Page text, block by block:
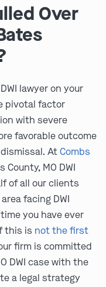
Over
lawyer on your
pivotal factor
with severe
favorable outcome
AtCombs
County, MO DWI
of all our clients
facing DWI
you have ever
this is not the first
firm is committed
DWI case with the
a legal strategy